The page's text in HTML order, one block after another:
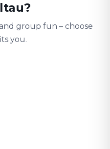
group fun – choose
you.